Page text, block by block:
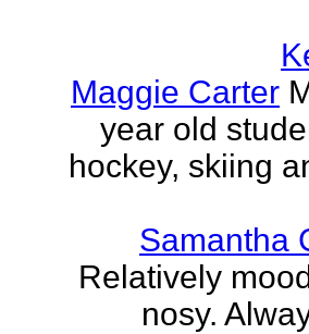
Maggie Carter
year old
hockey, skiing
Samantha
Relatively
nosy.